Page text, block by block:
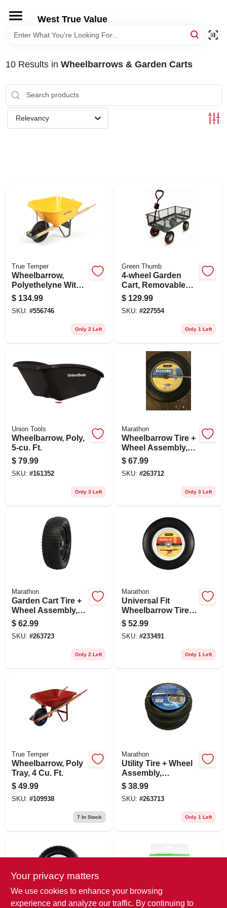
content
West True Value
HOME
DEPARTMENTS
BRANDS
10Results in Wheelbarrows & Garden Carts
Relevancy
True Temper
Wheelbarrow,
Polyethelyne With
Wood Handles, 6-
cu. Ft.
$ 134.99
SKU: #556746
Only 2 Left
Green Thumb
4-wheel Garden
Cart, Removable
Mesh Sidewalls
$ 129.99
SKU: #227554
Only 1 Left
Union Tools
Wheelbarrow, Poly,
5-cu. Ft.
$ 79.99
SKU: #161352
Only 3 Left
Marathon
Wheelbarrow Tire +
Wheel Assembly,
Knobby Tread, Flat
Free, 4.80-8
$ 67.99
SKU: #263712
Only 3 Left
Marathon
Garden Cart Tire +
Wheel Assembly,
Flat Free, 13x5.00-6
$ 62.99
SKU: #263723
Only 2 Left
Marathon
Universal Fit
Wheelbarrow Tire,
Flat Free, 14.5-in.
$ 52.99
SKU: #233491
Only 1 Left
True Temper
Wheelbarrow, Poly
Tray, 4 Cu. Ft.
$ 49.99
SKU: #109938
7 In Stock
Marathon
Utility Tire + Wheel
Assembly,
Pneumatic,
4.10/3.50-4, 2-pk.
$ 38.99
SKU: #263713
Only 1 Left
Your privacy matters
We use cookies to enhance your browsing
experience and analyze our traffic. By continuing to